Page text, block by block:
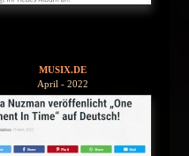
MUSIX.DE
April - 2022